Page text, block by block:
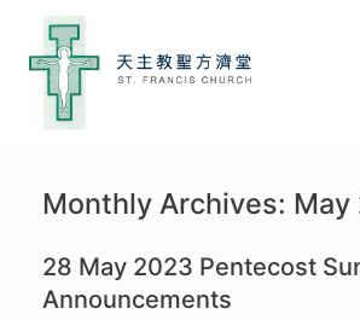
content
Monthly Archives: May
28 May 2023 Pentecost
Announcements